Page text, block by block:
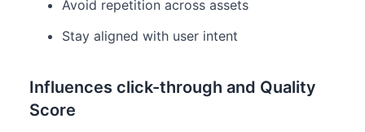
Avoid repetition across assets
Stay aligned with user intent
Influences click-through and Quality
Score